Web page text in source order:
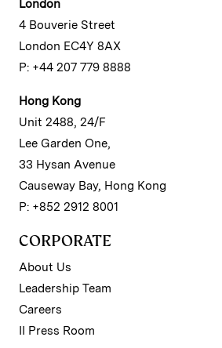
London
4 Bouverie Street
London EC4Y 8AX
P: +44 207 779 8888
Hong Kong
Unit 2488, 24/F
Lee Garden One,
33 Hysan Avenue
Causeway Bay, Hong Kong
P: +852 2912 8001
CORPORATE
About Us
Leadership Team
Careers
II Press Room